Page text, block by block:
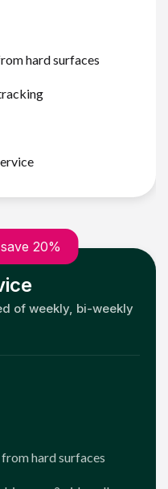
hard surfaces
20%
of weekly, bi-weekly
hard surfaces